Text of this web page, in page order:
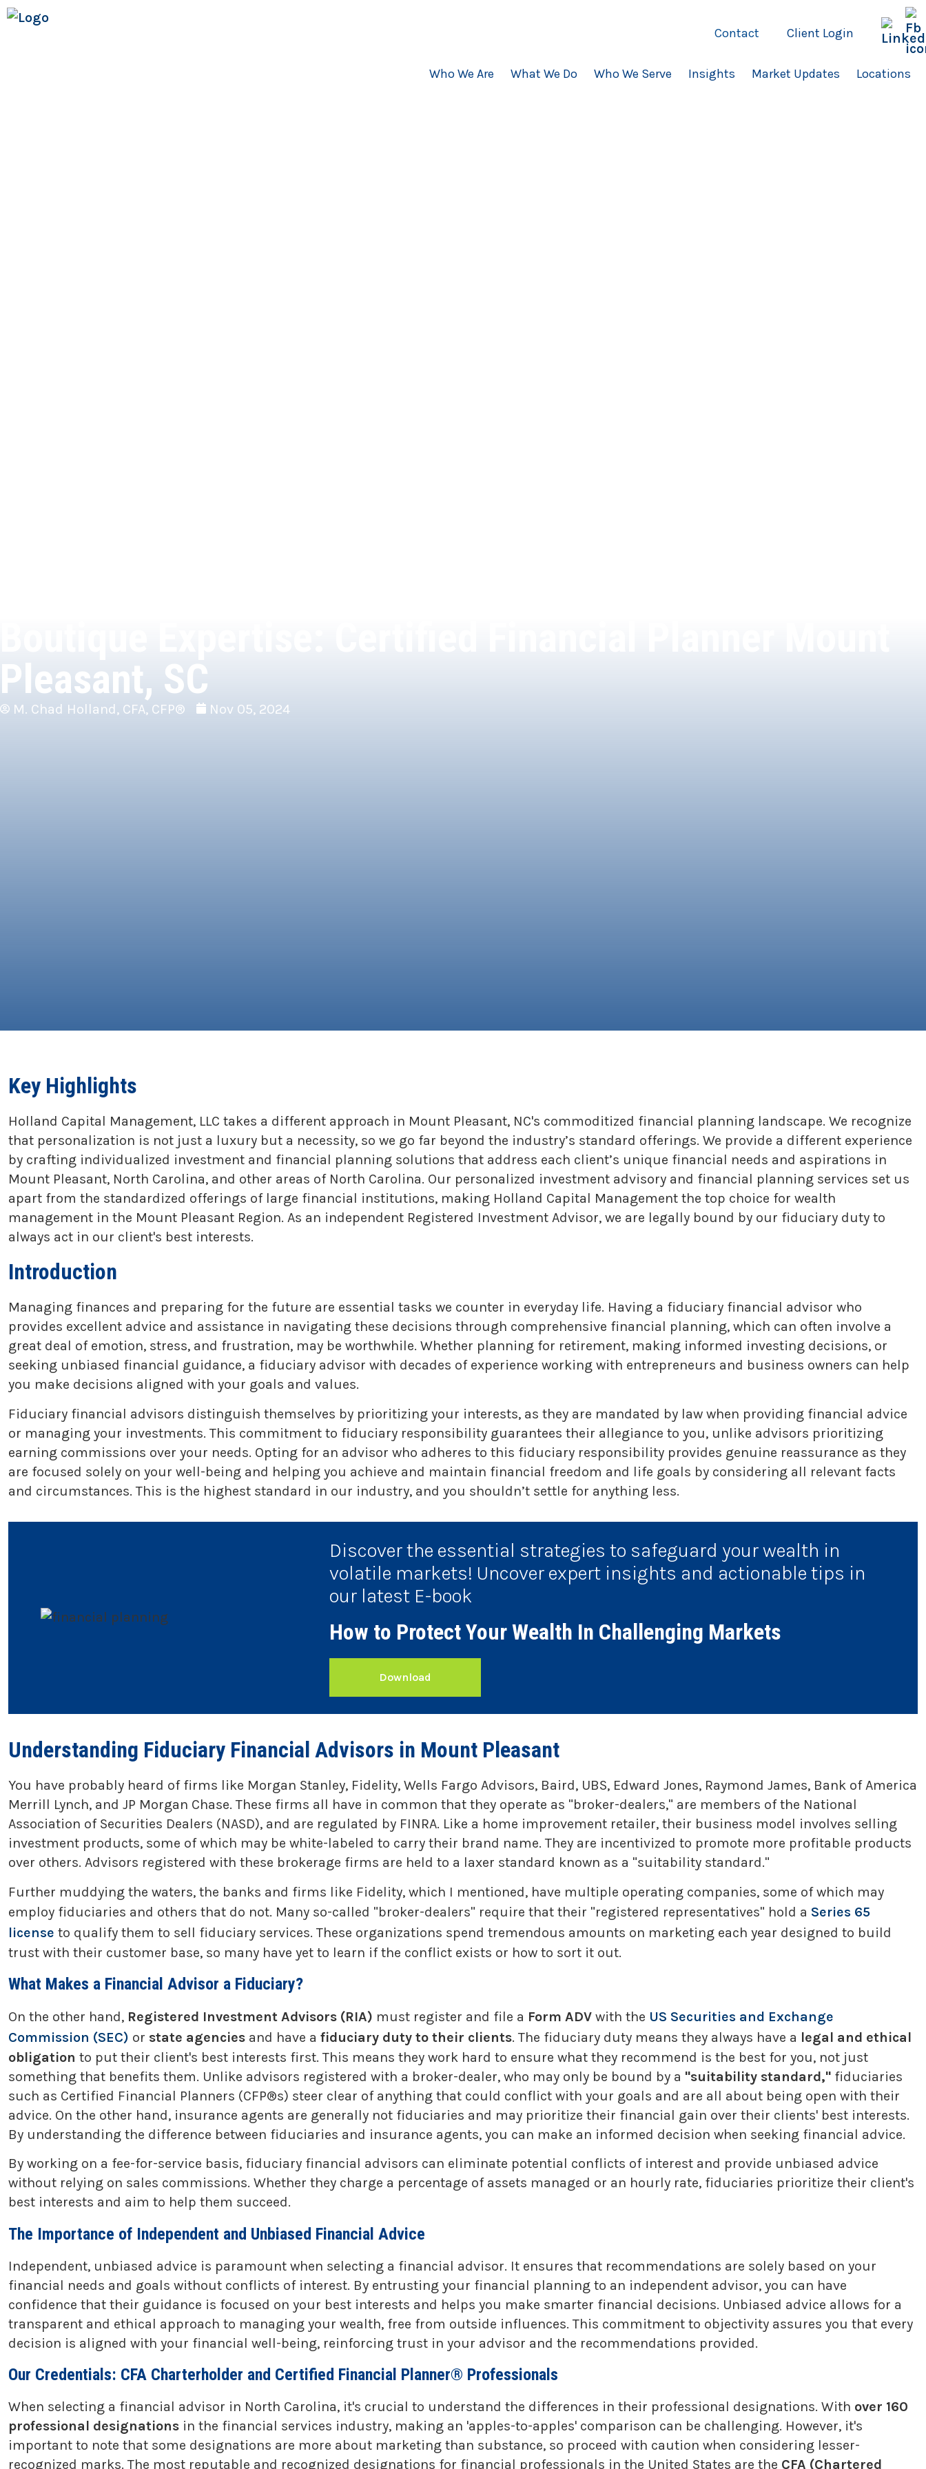
Contact Client Login
Who We Are What We Do Who We Serve Insights Market Updates Locations
Pleasant, SC
M. Chad Holland, CFA, CFP® Nov 05, 2024
Key Highlights
Holland Capital Management, LLC takes a different approach in Mount Pleasant, NC's commoditized financial planning landscape. We recognize
that personalization is not just a luxury but a necessity, so we go far beyond the industry’s standard offerings. We provide a different experience
by crafting individualized investment and financial planning solutions that address each client’s unique financial needs and aspirations in
Mount Pleasant, North Carolina, and other areas of North Carolina. Our personalized investment advisory and financial planning services set us
apart from the standardized offerings of large financial institutions, making Holland Capital Management the top choice for wealth
management in the Mount Pleasant Region. As an independent Registered Investment Advisor, we are legally bound by our fiduciary duty to
always act in our client's best interests.
Introduction
Managing finances and preparing for the future are essential tasks we counter in everyday life. Having a fiduciary financial advisor who
provides excellent advice and assistance in navigating these decisions through comprehensive financial planning, which can often involve a
great deal of emotion, stress, and frustration, may be worthwhile. Whether planning for retirement, making informed investing decisions, or
seeking unbiased financial guidance, a fiduciary advisor with decades of experience working with entrepreneurs and business owners can help
you make decisions aligned with your goals and values.
Fiduciary financial advisors distinguish themselves by prioritizing your interests, as they are mandated by law when providing financial advice
or managing your investments. This commitment to fiduciary responsibility guarantees their allegiance to you, unlike advisors prioritizing
earning commissions over your needs. Opting for an advisor who adheres to this fiduciary responsibility provides genuine reassurance as they
are focused solely on your well-being and helping you achieve and maintain financial freedom and life goals by considering all relevant facts
and circumstances. This is the highest standard in our industry, and you shouldn’t settle for anything less.
Discover the essential strategies to safeguard your wealth in
volatile markets! Uncover expert insights and actionable tips in
our latest E-book
How to Protect Your Wealth In Challenging Markets
Download
Understanding Fiduciary Financial Advisors in Mount Pleasant
You have probably heard of firms like Morgan Stanley, Fidelity, Wells Fargo Advisors, Baird, UBS, Edward Jones, Raymond James, Bank of America
Merrill Lynch, and JP Morgan Chase. These firms all have in common that they operate as "broker-dealers," are members of the National
Association of Securities Dealers (NASD), and are regulated by FINRA. Like a home improvement retailer, their business model involves selling
investment products, some of which may be white-labeled to carry their brand name. They are incentivized to promote more profitable products
over others. Advisors registered with these brokerage firms are held to a laxer standard known as a "suitability standard."
Further muddying the waters, the banks and firms like Fidelity, which I mentioned, have multiple operating companies, some of which may
employ fiduciaries and others that do not. Many so-called "broker-dealers" require that their "registered representatives" hold a Series 65
license to qualify them to sell fiduciary services. These organizations spend tremendous amounts on marketing each year designed to build
trust with their customer base, so many have yet to learn if the conflict exists or how to sort it out.
What Makes a Financial Advisor a Fiduciary?
On the other hand, Registered Investment Advisors (RIA) must register and file a Form ADV with the US Securities and Exchange
Commission (SEC) or state agencies and have a fiduciary duty to their clients. The fiduciary duty means they always have a legal and ethical
obligation to put their client's best interests first. This means they work hard to ensure what they recommend is the best for you, not just
something that benefits them. Unlike advisors registered with a broker-dealer, who may only be bound by a "suitability standard," fiduciaries
such as Certified Financial Planners (CFP®s) steer clear of anything that could conflict with your goals and are all about being open with their
advice. On the other hand, insurance agents are generally not fiduciaries and may prioritize their financial gain over their clients' best interests.
By understanding the difference between fiduciaries and insurance agents, you can make an informed decision when seeking financial advice.
By working on a fee-for-service basis, fiduciary financial advisors can eliminate potential conflicts of interest and provide unbiased advice
without relying on sales commissions. Whether they charge a percentage of assets managed or an hourly rate, fiduciaries prioritize their client's
best interests and aim to help them succeed.
The Importance of Independent and Unbiased Financial Advice
Independent, unbiased advice is paramount when selecting a financial advisor. It ensures that recommendations are solely based on your
financial needs and goals without conflicts of interest. By entrusting your financial planning to an independent advisor, you can have
confidence that their guidance is focused on your best interests and helps you make smarter financial decisions. Unbiased advice allows for a
transparent and ethical approach to managing your wealth, free from outside influences. This commitment to objectivity assures you that every
decision is aligned with your financial well-being, reinforcing trust in your advisor and the recommendations provided.
Our Credentials: CFA Charterholder and Certified Financial Planner® Professionals
When selecting a financial advisor in North Carolina, it's crucial to understand the differences in their professional designations. With over 160
professional designations in the financial services industry, making an 'apples-to-apples' comparison can be challenging. However, it's
important to note that some designations are more about marketing than substance, so proceed with caution when considering lesser-
recognized marks. The most reputable and recognized designations for financial professionals in the United States are the CFA (Chartered